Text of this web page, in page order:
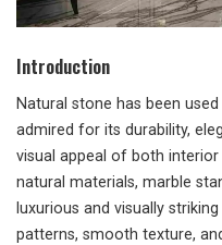
Introduction
Natural stone has been
admired for its durability,
visual appeal of both interior
natural materials, marble
luxurious and visually
patterns, smooth texture,